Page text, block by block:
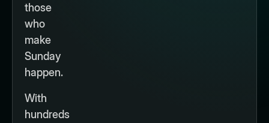
those
who
make
Sunday
happen.
With
hundreds